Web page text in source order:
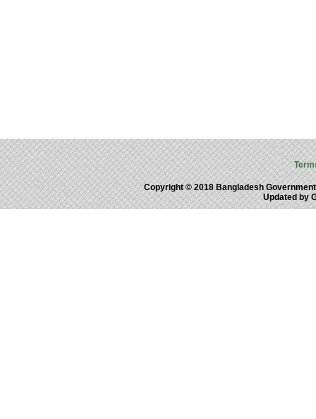
Copyright © 2018 Bangladesh
Updated by